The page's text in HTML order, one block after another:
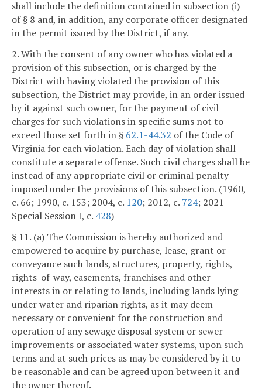
shall include the definition contained in subsection (i)
of § 8 and, in addition, any corporate officer designated
in the permit issued by the District, if any.
2. With the consent of any owner who has violated a
provision of this subsection, or is charged by the
District with having violated the provision of this
subsection, the District may provide, in an order issued
by it against such owner, for the payment of civil
charges for such violations in specific sums not to
exceed those set forth in § 62.1-44.32 of the Code of
Virginia for each violation. Each day of violation shall
constitute a separate offense. Such civil charges shall be
instead of any appropriate civil or criminal penalty
imposed under the provisions of this subsection. (1960,
c. 66; 1990, c. 153; 2004, c. 120; 2012, c. 724; 2021
Special Session I, c. 428)
§ 11. (a) The Commission is hereby authorized and
empowered to acquire by purchase, lease, grant or
conveyance such lands, structures, property, rights,
rights-of-way, easements, franchises and other
interests in or relating to lands, including lands lying
under water and riparian rights, as it may deem
necessary or convenient for the construction and
operation of any sewage disposal system or sewer
improvements or associated water systems, upon such
terms and at such prices as may be considered by it to
be reasonable and can be agreed upon between it and
the owner thereof.